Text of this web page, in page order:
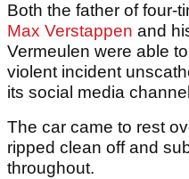
Both the father of four-
Max Verstappen and
Vermeulen were able
violent incident
its social media
The car came to rest
ripped clean off and
throughout.